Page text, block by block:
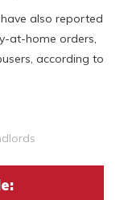
also reported
at-home orders,
according to